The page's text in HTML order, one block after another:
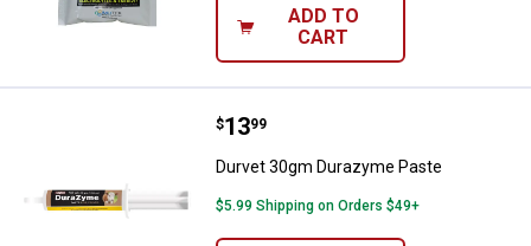
ADD TO
CART
Durvet 30gm Durazyme Paste
Price:
$13
. 99
Durvet 30gm Durazyme Paste
$5.99 Shipping on Orders $49+